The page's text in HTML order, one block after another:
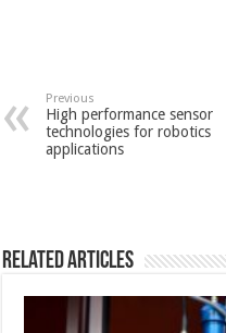
Previous
High performance sensor
technologies for robotics
applications
Related Articles